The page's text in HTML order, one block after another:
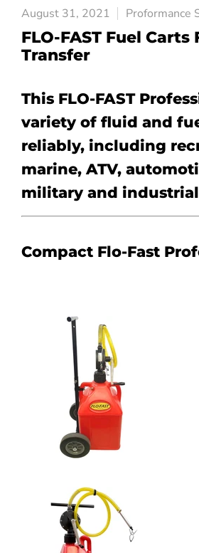
August 31, 2021 Proformance
FLO-FAST Fuel
Transfer
This FLO-FAST
variety of fluid and
reliably, including
marine, ATV,
military and
Compact Flo-Fast